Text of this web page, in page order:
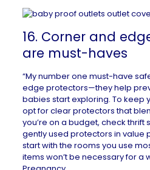
16. Corner and
are must-haves
“My number one must-have
edge protectors—they help
babies start exploring. To keep
opt for clear protectors that
you’re on a budget, check
gently used protectors in value
start with the rooms you use
items won’t be necessary for a